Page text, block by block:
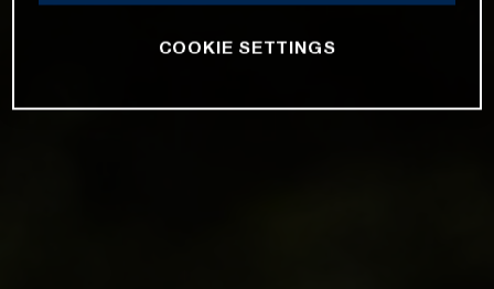
COOKIE SETTINGS